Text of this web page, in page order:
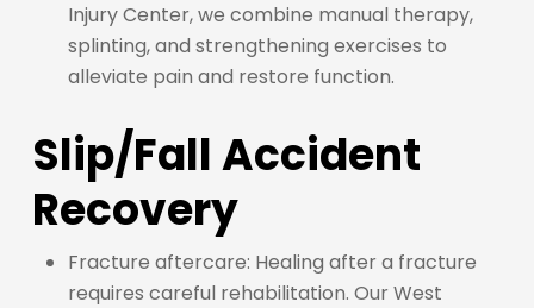
Injury Center, we combine manual therapy,
splinting, and strengthening exercises to
alleviate pain and restore function.
Slip/Fall Accident
Recovery
Fracture aftercare: Healing after a fracture
requires careful rehabilitation. Our West